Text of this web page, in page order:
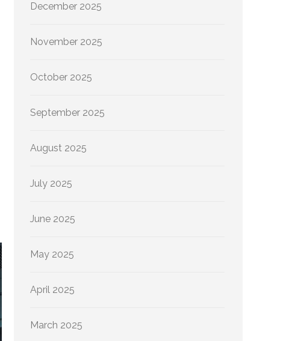
December 2025
November 2025
October 2025
September 2025
August 2025
July 2025
June 2025
May 2025
April 2025
March 2025